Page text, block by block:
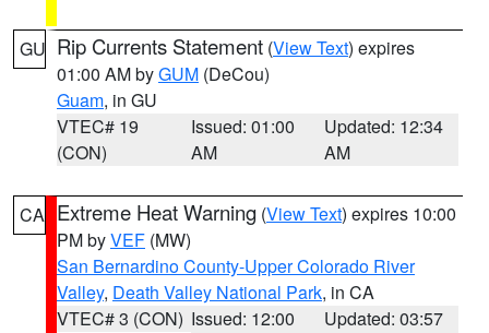
GU Rip Currents Statement (View Text) expires
01:00 AM byGUM (DeCou)
Guam, in GU
VTEC# 19
(CON)
Issued: 01:00
AM
Updated: 12:34
AM
CA Extreme Heat Warning (View Text) expires 10:00
PM byVEF (MW)
San Bernardino County-Upper Colorado River
Valley, Death Valley National Park, in CA
VTEC# 3 (CON) Issued: 12:00
Updated: 03:57